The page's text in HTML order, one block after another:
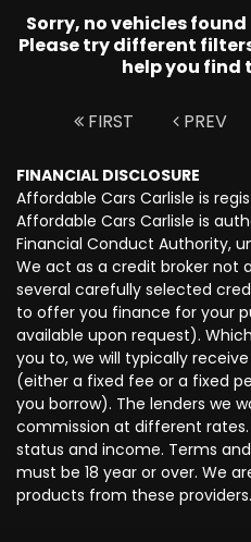
Sorry, no vehicles
Please try different
help you find
FIRST PREV
FINANCIAL DISCLOSURE
Affordable Cars Carlisle is
Affordable Cars Carlisle is
Financial Conduct Authority,
We act as a credit broker not
several carefully selected
to offer you finance for your
available upon request).
you to, we will typically
(either a fixed fee or a fixed
you borrow). The lenders we
commission at different
status and income. Terms
must be 18 year or over. We
products from these providers.